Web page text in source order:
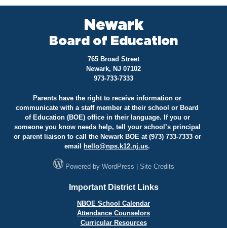
Newark
Board of Education
765 Broad Street
Newark, NJ 07102
973-733-7333
Parents have the right to receive information or
communicate with a staff member at their school or Board
of Education (BOE) office in their language. If you or
someone you know needs help, tell your school’s principal
or parent liaison to call the Newark BOE at (973) 733-7333 or
email
hello@nps.k12.nj.us.
Powered by WordPress Site Credits
Important District Links
NBOE School Calendar
Attendance Counselors
Curricular Resources